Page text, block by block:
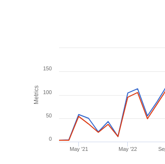
Metrics
May '21 May '22
0
50
100
150